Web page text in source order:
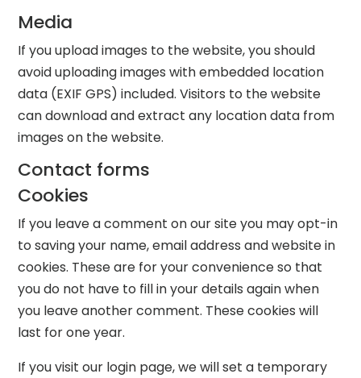
Media
If you upload images to the website, you should
avoid uploading images with embedded location
data (EXIF GPS) included. Visitors to the website
can download and extract any location data from
images on the website.
Contact forms
Cookies
If you leave a comment on our site you may opt-in
to saving your name, email address and website in
cookies. These are for your convenience so that
you do not have to fill in your details again when
you leave another comment. These cookies will
last for one year.
If you visit our login page, we will set a temporary